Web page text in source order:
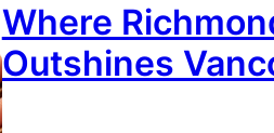
Where
Outshines